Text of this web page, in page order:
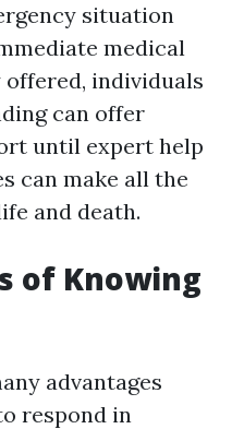
situation
medical
individuals
can offer
until expert help
can make all the
and death.
of Knowing
advantages
respond in